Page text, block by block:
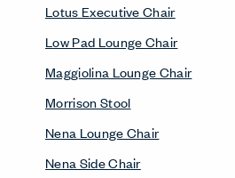
Lotus Executive Chair
Low Pad Lounge Chair
Maggiolina Lounge Chair
Morrison Stool
Nena Lounge Chair
Nena Side Chair